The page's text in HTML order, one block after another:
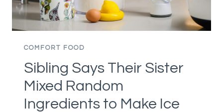
STAND,
THEN
STRUGGLES
TO
OUT
HOW
TO
FIX
COMFORT FOOD
Sibling Says Their Sister
Mixed Random
Ingredients to Make Ice